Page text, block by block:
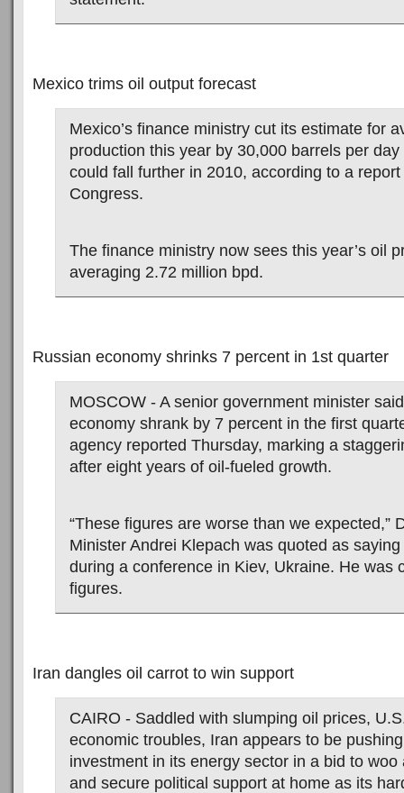
Mexico trims oil output forecast
Mexico’s finance ministry cut its estimate for
production this year by 30,000 barrels per
could fall further in 2010, according to a
Congress.
The finance ministry now sees this year’s oil
averaging 2.72 million bpd.
Russian economy shrinks 7 percent in 1st quarter
MOSCOW - A senior government minister
economy shrank by 7 percent in the first
agency reported Thursday, marking a
after eight years of oil-fueled growth.
“These figures are worse than we expected,”
Minister Andrei Klepach was quoted as
during a conference in Kiev, Ukraine. He was
figures.
Iran dangles oil carrot to win support
CAIRO - Saddled with slumping oil prices,
economic troubles, Iran appears to be
investment in its energy sector in a bid to woo
and secure political support at home as its